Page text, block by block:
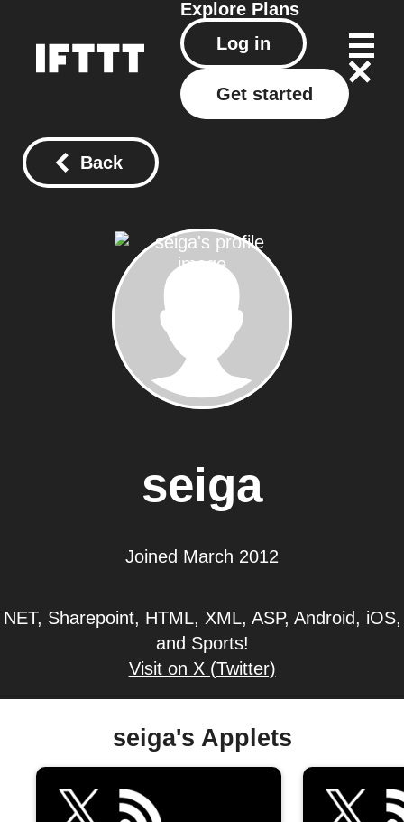
Explore Plans
Log in
Get started
Back
seiga
Joined March 2012
NET, Sharepoint, HTML, XML, ASP, Android, iOS,
and Sports!
Visit on X (Twitter)
seiga's Applets